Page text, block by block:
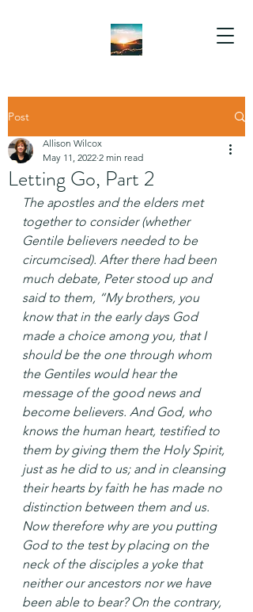
Post
Letting Go, Part 2
Allison Wilcox
May 11, 2022 2 min read
The apostles and the elders met
together to consider (whether
Gentile believers needed to be
circumcised). After there had been
much debate, Peter stood up and
said to them, “My brothers, you
know that in the early days God
made a choice among you, that I
should be the one through whom
the Gentiles would hear the
message of the good news and
become believers. And God, who
knows the human heart, testified to
them by giving them the Holy Spirit,
just as he did to us; and in cleansing
their hearts by faith he has made no
distinction between them and us.
Now therefore why are you putting
God to the test by placing on the
neck of the disciples a yoke that
neither our ancestors nor we have
been able to bear? On the contrary,